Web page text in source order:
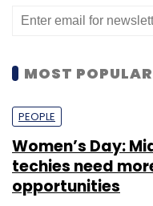
MOST POPULAR
PEOPLE
Women’s Day:
techies need
opportunities